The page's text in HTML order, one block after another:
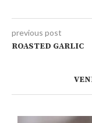
previous post
ROASTED GARLIC